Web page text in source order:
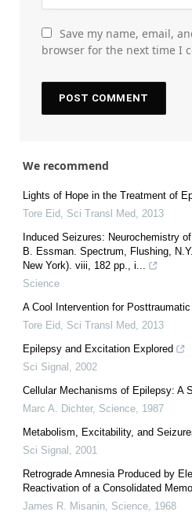
Save my name, email,
browser for the next time I
We recommend
Lights of Hope in the Treatment of
Tore Eid, Sci Transl Med, 2013
Induced Seizures: Neurochemistry
B. Essman. Spectrum, Flushing,
New York). viii, 182 pp., i...
Science
A Cool Intervention for
Tore Eid, Sci Transl Med, 2013
Epilepsy and Excitation Explored
Sci Signal , 2002
Cellular Mechanisms of Epilepsy: A
Marc A. Dichter, Science, 1987
Metabolism, Excitability, and
Sci Signal , 2001
Retrograde Amnesia Produced by
Reactivation of a Consolidated
James R. Misanin, Science, 1968